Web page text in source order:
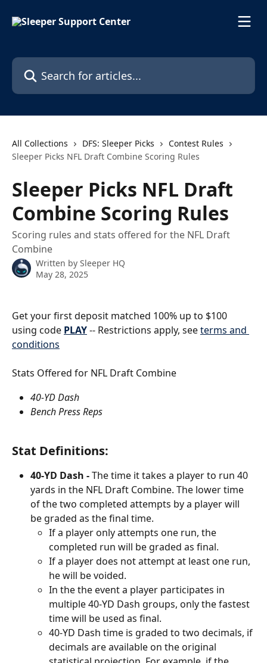
Search for articles...
All Collections DFS: Sleeper Picks
Contest Rules
Sleeper Picks NFL Draft Combine Scoring Rules
Sleeper Picks NFL Draft
Combine Scoring Rules
Scoring rules and stats offered for the NFL Draft
Combine
Written by Sleeper HQ
May 28, 2025
Get your first deposit matched 100% up to $100
using code PLAY -- Restrictions apply, see terms and
conditions
Stats Offered for NFL Draft Combine
40-YD Dash
Bench Press Reps
Stat Definitions:
40-YD Dash - The time it takes a player to run 40
yards in the NFL Draft Combine. The lower time
of the two completed attempts by a player will
be graded as the final time.
If a player only attempts one run, the
completed run will be graded as final.
If a player does not attempt at least one run,
he will be voided.
In the the event a player participates in
multiple 40-YD Dash groups, only the fastest
time will be used as final.
40-YD Dash time is graded to two decimals, if
decimals are available on the original